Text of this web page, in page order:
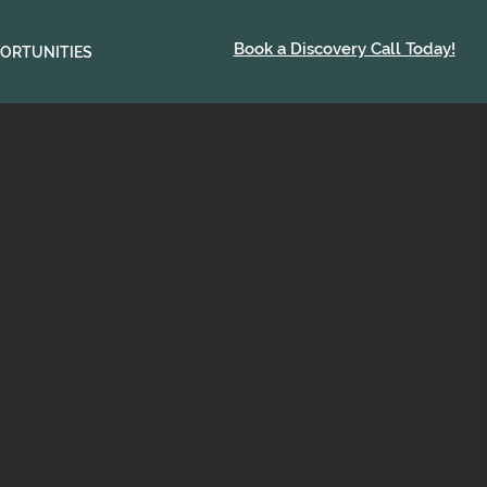
Book a Discovery Call Today!